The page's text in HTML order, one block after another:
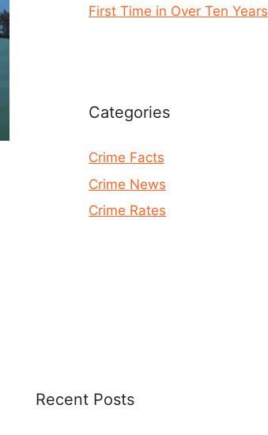
First Time in Over Ten Years
Categories
Crime Facts
Crime News
Crime Rates
Recent Posts